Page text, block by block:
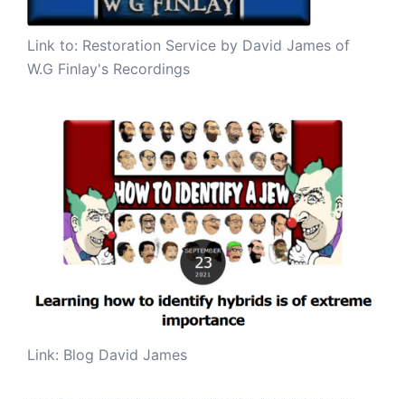
Link to: Restoration Service by David James of
W.G Finlay's Recordings
Link: Blog David James